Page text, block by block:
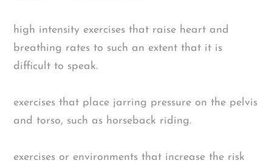
high intensity exercises that raise heart and
breathing rates to such an extent that it is
difficult to speak.
exercises that place jarring pressure on the pelvis
and torso, such as horseback riding.
exercises or environments that increase the risk